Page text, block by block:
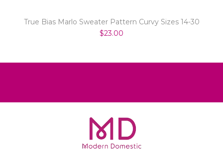
True Bias Marlo Sweater Pattern Curvy Sizes 14-30
$23.00